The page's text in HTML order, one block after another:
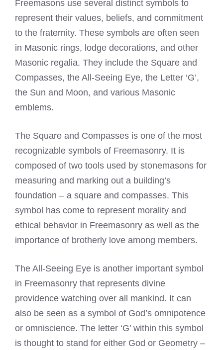
Freemasons use several distinct symbols to
represent their values, beliefs, and commitment
to the fraternity. These symbols are often seen
in Masonic rings, lodge decorations, and other
Masonic regalia. They include the Square and
Compasses, the All-Seeing Eye, the Letter ‘G’,
the Sun and Moon, and various Masonic
emblems.
The Square and Compasses is one of the most
recognizable symbols of Freemasonry. It is
composed of two tools used by stonemasons for
measuring and marking out a building’s
foundation – a square and compasses. This
symbol has come to represent morality and
ethical behavior in Freemasonry as well as the
importance of brotherly love among members.
The All-Seeing Eye is another important symbol
in Freemasonry that represents divine
providence watching over all mankind. It can
also be seen as a symbol of God’s omnipotence
or omniscience. The letter ‘G’ within this symbol
is thought to stand for either God or Geometry –